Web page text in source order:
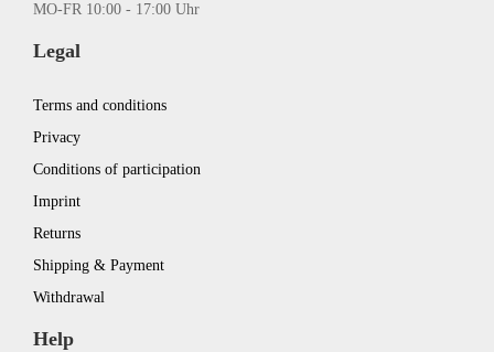
MO-FR 10:00 - 17:00 Uhr
Legal
Terms and conditions
Privacy
Conditions of participation
Imprint
Returns
Shipping & Payment
Withdrawal
Help